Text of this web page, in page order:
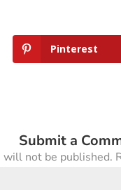
Pinterest
Submit a
will not be published.